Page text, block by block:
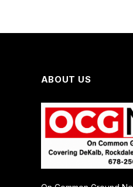
ABOUT US